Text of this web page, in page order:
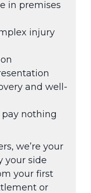
in premises
injury
and well-
pay nothing
we’re your
your side
your first
or